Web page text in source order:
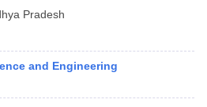
Pradesh
and Engineering